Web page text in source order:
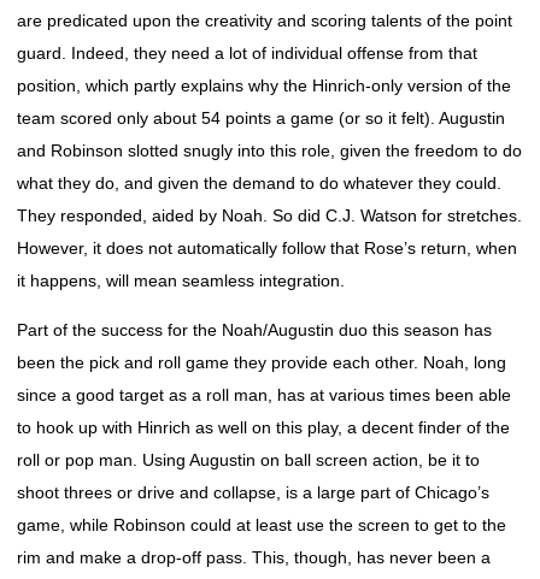
are predicated upon the creativity and scoring talents of the point
guard. Indeed, they need a lot of individual offense from that
position, which partly explains why the Hinrich-only version of the
team scored only about 54 points a game (or so it felt). Augustin
and Robinson slotted snugly into this role, given the freedom to do
what they do, and given the demand to do whatever they could.
They responded, aided by Noah. So did C.J. Watson for stretches.
However, it does not automatically follow that Rose’s return, when
it happens, will mean seamless integration.
Part of the success for the Noah/Augustin duo this season has
been the pick and roll game they provide each other. Noah, long
since a good target as a roll man, has at various times been able
to hook up with Hinrich as well on this play, a decent finder of the
roll or pop man. Using Augustin on ball screen action, be it to
shoot threes or drive and collapse, is a large part of Chicago’s
game, while Robinson could at least use the screen to get to the
rim and make a drop-off pass. This, though, has never been a